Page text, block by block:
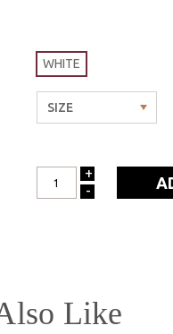
WHITE
INCREASE
+
DECREASE
-
Like